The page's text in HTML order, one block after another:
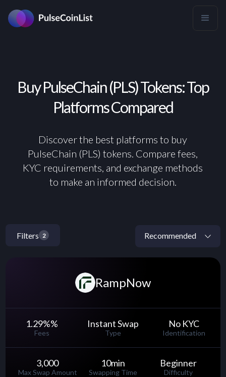
Buy PulseChain (PLS) Tokens: Top
Platforms Compared
Discover the best platforms to buy
PulseChain (PLS) tokens. Compare fees,
KYC requirements, and exchange methods
to make an informed decision.
Filters 2
RampNow
1.29%%
Fees
Instant Swap
Type
No KYC
Identification
3,000
Max Swap Amount
10min
Swapping Time
Beginner
Difficulty